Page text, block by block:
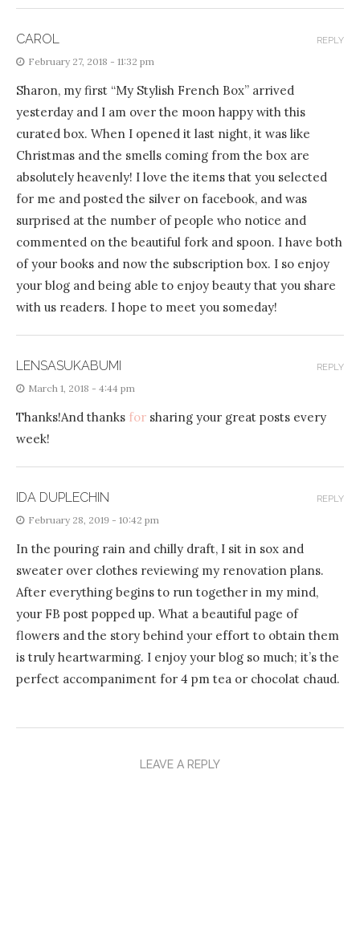
CAROL
February 27, 2018 - 11:32 pm
Sharon, my first “My Stylish French Box” arrived
yesterday and I am over the moon happy with this
curated box. When I opened it last night, it was like
Christmas and the smells coming from the box are
absolutely heavenly! I love the items that you selected
for me and posted the silver on facebook, and was
surprised at the number of people who notice and
commented on the beautiful fork and spoon. I have both
of your books and now the subscription box. I so enjoy
your blog and being able to enjoy beauty that you share
with us readers. I hope to meet you someday!
REPLY
LENSASUKABUMI
March 1, 2018 - 4:44 pm
Thanks!And thanks for sharing your great posts every
week!
REPLY
IDA DUPLECHIN
February 28, 2019 - 10:42 pm
In the pouring rain and chilly draft, I sit in sox and
sweater over clothes reviewing my renovation plans.
After everything begins to run together in my mind,
your FB post popped up. What a beautiful page of
flowers and the story behind your effort to obtain them
is truly heartwarming. I enjoy your blog so much; it’s the
perfect accompaniment for 4 pm tea or chocolat chaud.
REPLY
LEAVE A REPLY